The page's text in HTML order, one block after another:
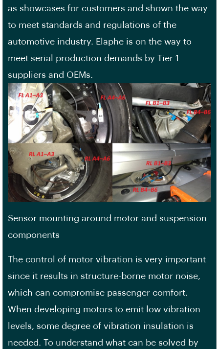
as showcases for customers and shown the way
to meet standards and regulations of the
automotive industry. Elaphe is on the way to
meet serial production demands by Tier 1
suppliers and OEMs.
Sensor mounting around motor and suspension
components
The control of motor vibration is very important
since it results in structure-borne motor noise,
which can compromise passenger comfort.
When developing motors to emit low vibration
levels, some degree of vibration insulation is
needed. To understand what can be solved by